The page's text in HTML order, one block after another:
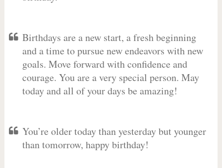
Birthdays are a new start, a fresh beginning
and a time to pursue new endeavors with new
goals. Move forward with confidence and
courage. You are a very special person. May
today and all of your days be amazing!
You’re older today than yesterday but younger
than tomorrow, happy birthday!